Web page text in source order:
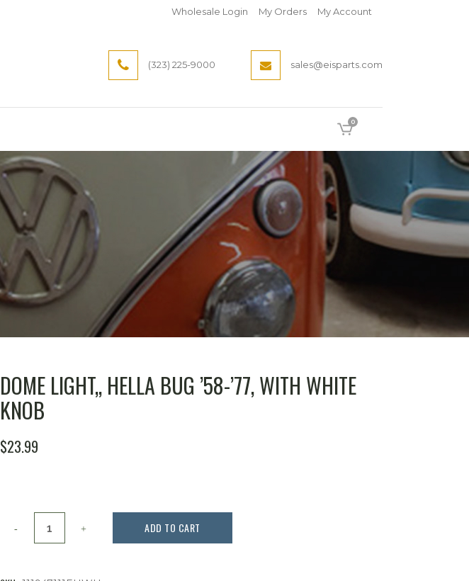
Wholesale Login My Orders My Account
(323) 225-9000 sales@eisparts.com
0
DOME LIGHT,, HELLA BUG ’58-’77, WITH WHITE
KNOB
$23.99
Hella
ADD TO CART